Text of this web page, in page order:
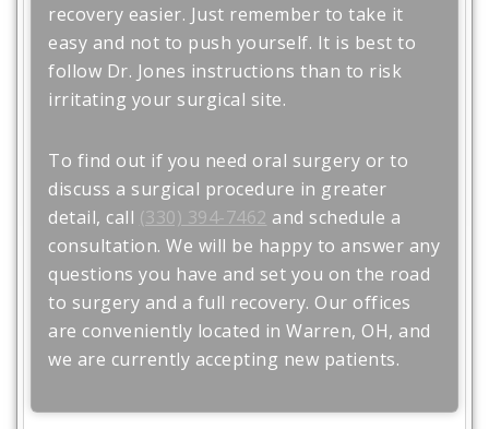
recovery easier. Just remember to take it
easy and not to push yourself. It is best to
follow Dr. Jones instructions than to risk
irritating your surgical site.
To find out if you need oral surgery or to
discuss a surgical procedure in greater
detail, call (330) 394-7462 and schedule a
consultation. We will be happy to answer any
questions you have and set you on the road
to surgery and a full recovery. Our offices
are conveniently located in Warren, OH, and
we are currently accepting new patients.